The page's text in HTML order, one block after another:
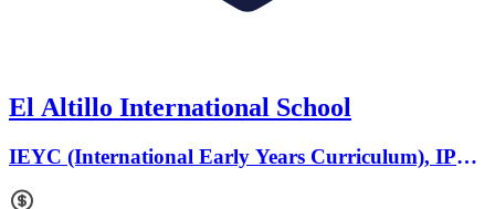
El Altillo International School
IEYC (International Early Years Curriculum), IPC